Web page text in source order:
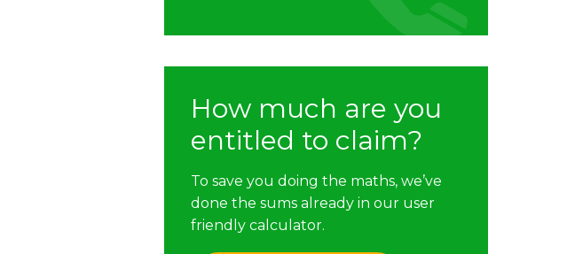
How much are you
entitled to claim?
To save you doing the maths, we’ve
done the sums already in our user
friendly calculator.